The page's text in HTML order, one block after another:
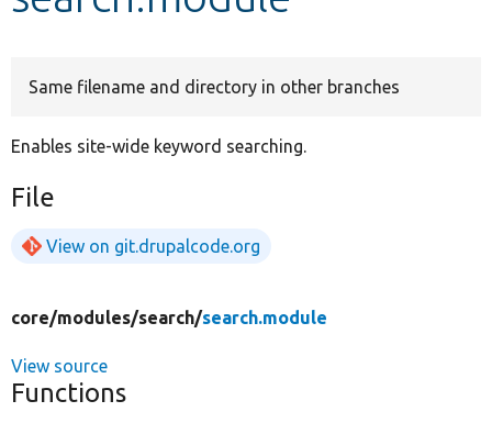
Same filename and directory in other branches
Enables site-wide keyword searching.
File
View on git.drupalcode.org
core/modules/search/search.module
View source
Functions